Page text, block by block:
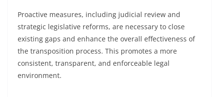
Proactive measures, including judicial review and
strategic legislative reforms, are necessary to close
existing gaps and enhance the overall effectiveness of
the transposition process. This promotes a more
consistent, transparent, and enforceable legal
environment.